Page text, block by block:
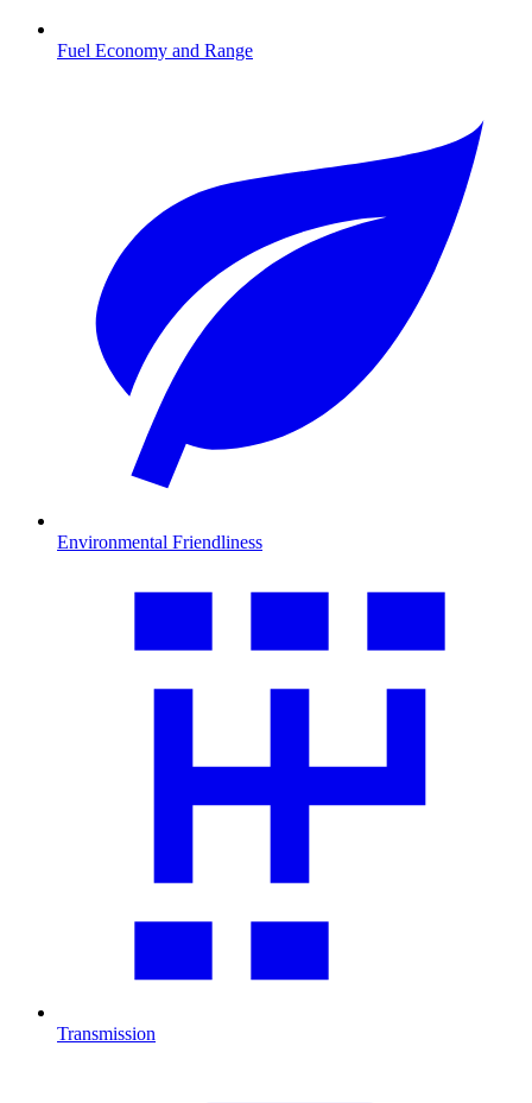
Fuel Economy and Range
Environmental Friendliness
Transmission